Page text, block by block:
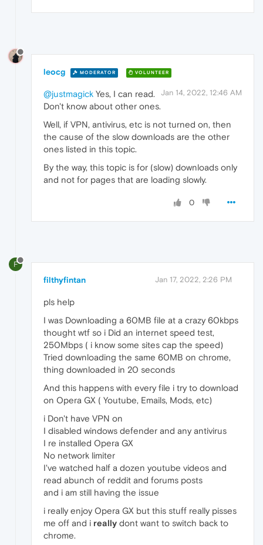
leocg MODERATOR VOLUNTEER
Jan 14, 2022, 12:46 AM
@justmagick Yes, I can read.
Don't know about other ones.
Well, if VPN, antivirus, etc is not turned on, then
the cause of the slow downloads are the other
ones listed in this topic.
By the way, this topic is for (slow) downloads only
and not for pages that are loading slowly.
0
F
filthyfintan Jan 17, 2022, 2:26 PM
pls help
I was Downloading a 60MB file at a crazy 60kbps
thought wtf so i Did an internet speed test,
250Mbps ( i know some sites cap the speed)
Tried downloading the same 60MB on chrome,
thing downloaded in 20 seconds
And this happens with every file i try to download
on Opera GX ( Youtube, Emails, Mods, etc)
i Don't have VPN on
I disabled windows defender and any antivirus
I re installed Opera GX
No network limiter
I've watched half a dozen youtube videos and
read abunch of reddit and forums posts
and i am still having the issue
i really enjoy Opera GX but this stuff really pisses
me off and i really dont want to switch back to
chrome.